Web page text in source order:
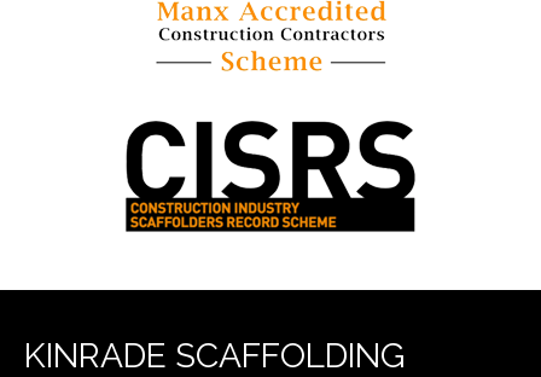
KINRADE SCAFFOLDING